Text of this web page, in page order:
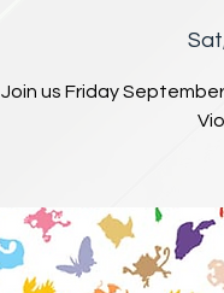
Join us Friday